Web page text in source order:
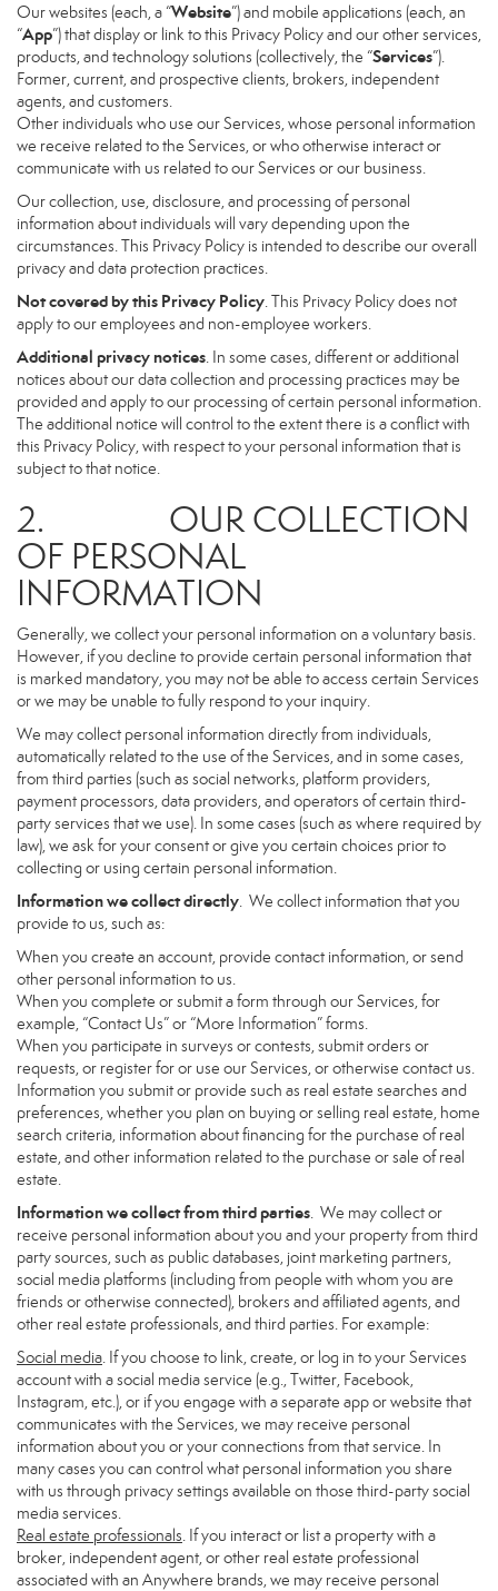
Our websites (each, a “Website”) and mobile applications (each, an
“App”) that display or link to this Privacy Policy and our other services,
products, and technology solutions (collectively, the “Services”).
Former, current, and prospective clients, brokers, independent
agents, and customers.
Other individuals who use our Services, whose personal information
we receive related to the Services, or who otherwise interact or
communicate with us related to our Services or our business.
Our collection, use, disclosure, and processing of personal
information about individuals will vary depending upon the
circumstances. This Privacy Policy is intended to describe our overall
privacy and data protection practices.
Not covered by this Privacy Policy. This Privacy Policy does not
apply to our employees and non-employee workers.
Additional privacy notices. In some cases, different or additional
notices about our data collection and processing practices may be
provided and apply to our processing of certain personal information.
The additional notice will control to the extent there is a conflict with
this Privacy Policy, with respect to your personal information that is
subject to that notice.
2. OUR COLLECTION
OF PERSONAL
INFORMATION
Generally, we collect your personal information on a voluntary basis.
However, if you decline to provide certain personal information that
is marked mandatory, you may not be able to access certain Services
or we may be unable to fully respond to your inquiry.
We may collect personal information directly from individuals,
automatically related to the use of the Services, and in some cases,
from third parties (such as social networks, platform providers,
payment processors, data providers, and operators of certain third-
party services that we use). In some cases (such as where required by
law), we ask for your consent or give you certain choices prior to
collecting or using certain personal information.
Information we collect directly. We collect information that you
provide to us, such as:
When you create an account, provide contact information, or send
other personal information to us.
When you complete or submit a form through our Services, for
example, “Contact Us” or “More Information” forms.
When you participate in surveys or contests, submit orders or
requests, or register for or use our Services, or otherwise contact us.
Information you submit or provide such as real estate searches and
preferences, whether you plan on buying or selling real estate, home
search criteria, information about financing for the purchase of real
estate, and other information related to the purchase or sale of real
estate.
Information we collect from third parties. We may collect or
receive personal information about you and your property from third
party sources, such as public databases, joint marketing partners,
social media platforms (including from people with whom you are
friends or otherwise connected), brokers and affiliated agents, and
other real estate professionals, and third parties. For example:
Social media. If you choose to link, create, or log in to your Services
account with a social media service (e.g., Twitter, Facebook,
Instagram, etc.), or if you engage with a separate app or website that
communicates with the Services, we may receive personal
information about you or your connections from that service. In
many cases you can control what personal information you share
with us through privacy settings available on those third-party social
media services.
Real estate professionals. If you interact or list a property with a
broker, independent agent, or other real estate professional
associated with an Anywhere brands, we may receive personal